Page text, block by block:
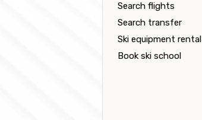
Search flights
Search transfer
Ski equipment rental
Book ski school